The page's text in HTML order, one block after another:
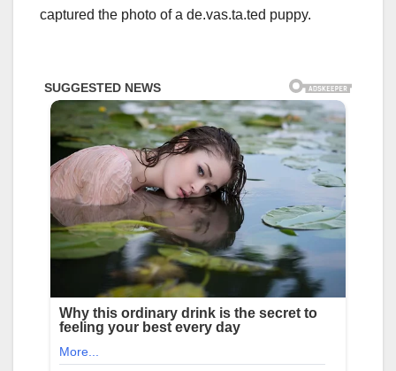
captured the photo of a de.vas.ta.ted puppy.